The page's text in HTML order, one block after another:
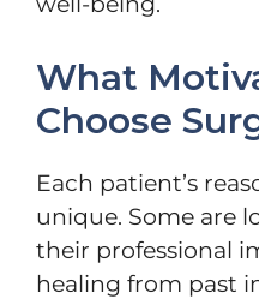
What
Choose
Each patient’s
unique. Some are
their professional
healing from past